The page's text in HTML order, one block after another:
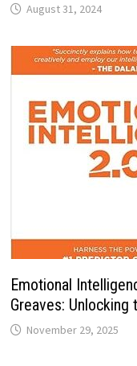
August 31, 2024
Emotional
Greaves: Unlocking
November 29, 2025